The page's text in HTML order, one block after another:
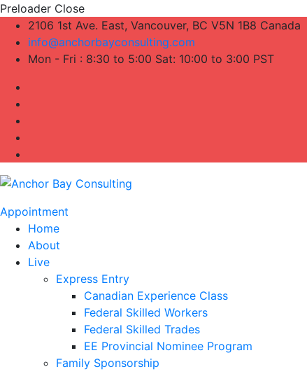
Preloader Close
2106 1st Ave. East, Vancouver, BC V5N 1B8 Canada
info@anchorbayconsulting.com
Mon - Fri : 8:30 to 5:00 Sat: 10:00 to 3:00 PST
Appointment
Home
About
Live
Express Entry
Canadian Experience Class
Federal Skilled Workers
Federal Skilled Trades
EE Provincial Nominee Program
Family Sponsorship